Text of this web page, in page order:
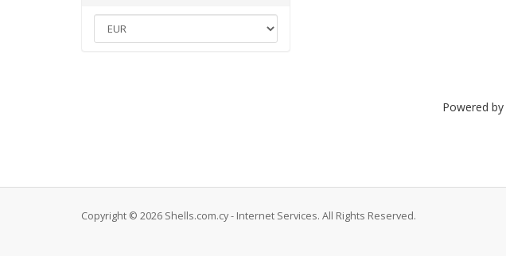
Powered by
Copyright © 2026 Shells.com.cy - Internet Services. All Rights Reserved.